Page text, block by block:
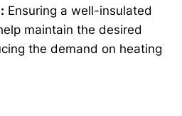
Ensuring a well-insulated
maintain the desired
the demand on heating